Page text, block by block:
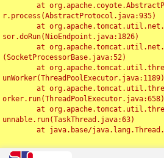
r.process(AbstractProtocol.java:935)
sor.doRun(NioEndpoint.java:1826)
(SocketProcessorBase.java:52)
unWorker(ThreadPoolExecutor.java:1189)
orker.run(ThreadPoolExecutor.java:658)
unnable.run(TaskThread.java:63)